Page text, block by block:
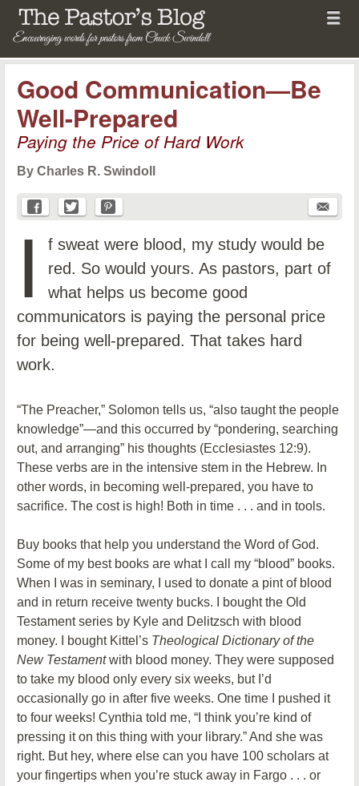
The Pastor's Blog
Menu
Skip to content
Good Communication—Be
Well-Prepared
Paying the Price of Hard Work
By Charles R. Swindoll
I
f sweat were blood, my study would be
red. So would yours. As pastors, part of
what helps us become good
communicators is paying the personal price
for being well-prepared. That takes hard
work.
“The Preacher,” Solomon tells us, “also taught the people
knowledge”—and this occurred by “pondering, searching
out, and arranging” his thoughts (Ecclesiastes 12:9).
These verbs are in the intensive stem in the Hebrew. In
other words, in becoming well-prepared, you have to
sacrifice. The cost is high! Both in time . . . and in tools.
Buy books that help you understand the Word of God.
Some of my best books are what I call my “blood” books.
When I was in seminary, I used to donate a pint of blood
and in return receive twenty bucks. I bought the Old
Testament series by Kyle and Delitzsch with blood
money. I bought Kittel’s Theological Dictionary of the
New Testamentwith blood money. They were supposed
to take my blood only every six weeks, but I’d
occasionally go in after five weeks. One time I pushed it
to four weeks! Cynthia told me, “I think you’re kind of
pressing it on this thing with your library.” And she was
right. But hey, where else can you have 100 scholars at
your fingertips when you’re stuck away in Fargo . . . or